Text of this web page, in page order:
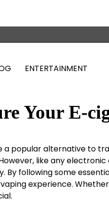
ENTERTAINMENT
Your E-
popular alternative to
like any
By following some
experience.